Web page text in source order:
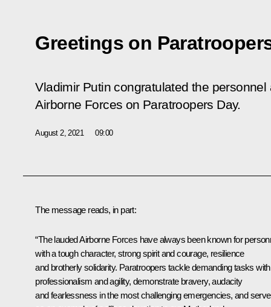
Greetings on
Vladimir Putin congratulated the personnel
Airborne Forces on Paratroopers Day.
August 2, 2021 09:00
The message reads, in part:
“The lauded Airborne Forces have always been known for
with a tough character, strong spirit and courage, resilience
and brotherly solidarity. Paratroopers tackle demanding tasks with
professionalism and agility, demonstrate bravery, audacity
and fearlessness in the most challenging emergencies, and serve